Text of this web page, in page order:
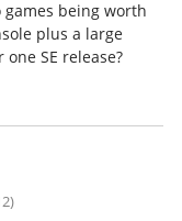
being worth
plus a large
SE release?